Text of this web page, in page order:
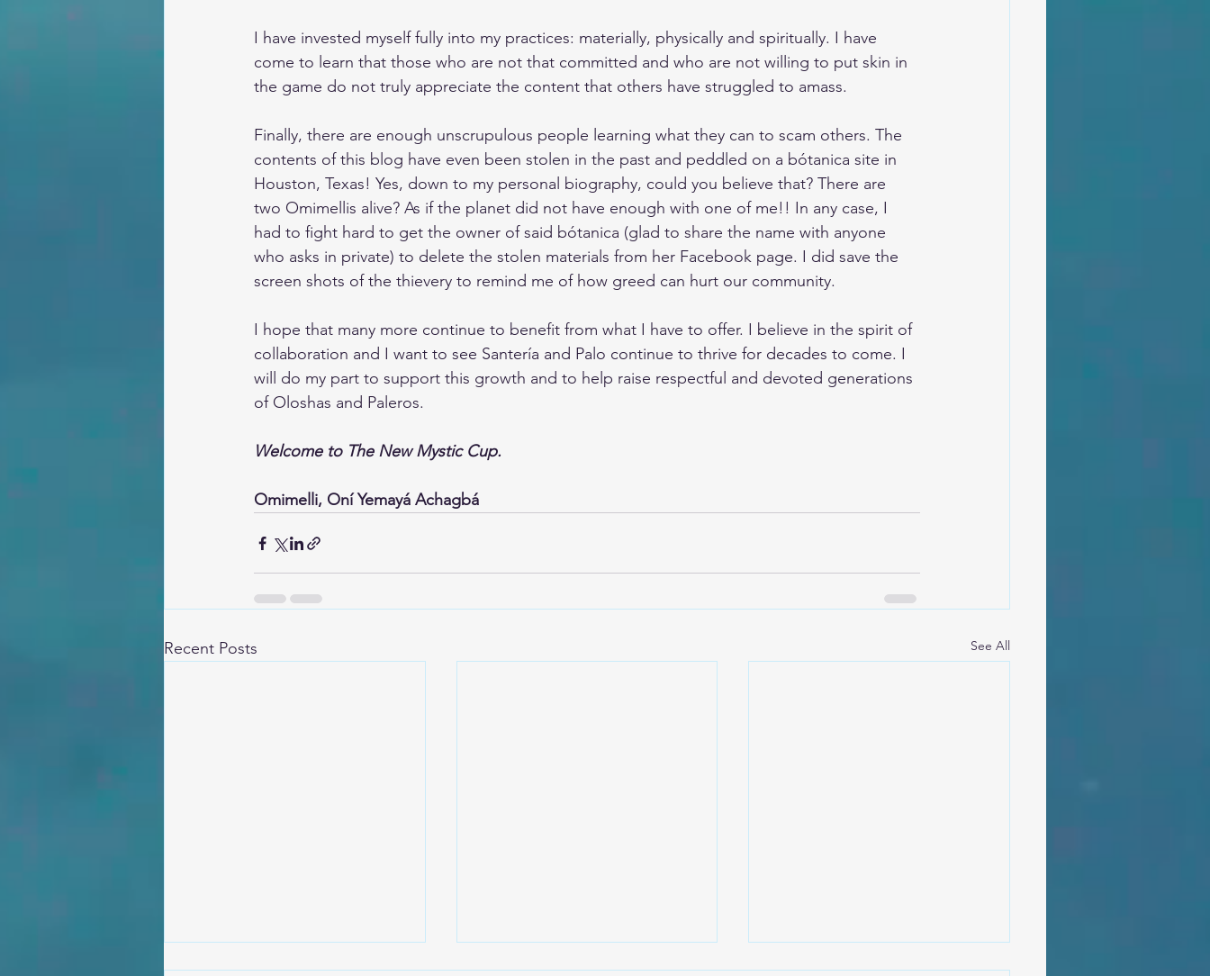
I have invested myself fully into my practices: materially, physically and spiritually. I have
come to learn that those who are not that committed and who are not willing to put skin in
the game do not truly appreciate the content that others have struggled to amass.
Finally, there are enough unscrupulous people learning what they can to scam others. The
contents of this blog have even been stolen in the past and peddled on a bótanica site in
Houston, Texas! Yes, down to my personal biography, could you believe that? There are
two Omimellis alive? As if the planet did not have enough with one of me!! In any case, I
had to fight hard to get the owner of said bótanica (glad to share the name with anyone
who asks in private) to delete the stolen materials from her Facebook page. I did save the
screen shots of the thievery to remind me of how greed can hurt our community.
I hope that many more continue to benefit from what I have to offer. I believe in the spirit of
collaboration and I want to see Santería and Palo continue to thrive for decades to come. I
will do my part to support this growth and to help raise respectful and devoted generations
of Oloshas and Paleros.
Welcome to The New Mystic Cup.
Omimelli, Oní Yemayá Achagbá
Recent Posts See All